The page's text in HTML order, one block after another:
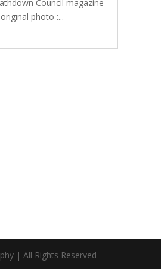
Council magazine
photo :...
| All Rights Reserved